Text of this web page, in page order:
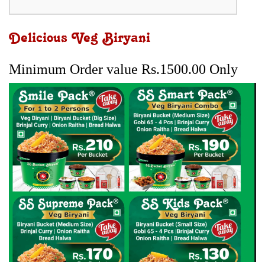
Delicious Veg Biryani
Minimum Order value Rs.1500.00 Only